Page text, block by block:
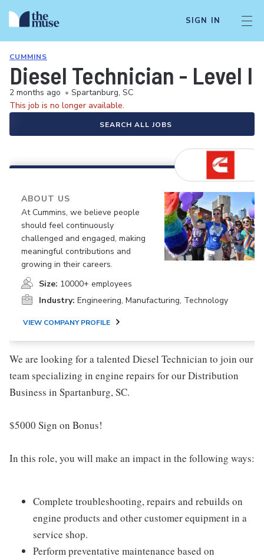
SIGN IN
CUMMINS
Diesel Technician - Level II
2 months ago • Spartanburg, SC
This job is no longer available.
SEARCH ALL JOBS
ABOUT US
At Cummins, we believe people
should feel continuously
challenged and engaged, making
meaningful contributions and
growing in their careers.
Size: 10000+ employees
Industry: Engineering, Manufacturing, Technology
VIEW COMPANY PROFILE
We are looking for a talented Diesel Technician to join our
team specializing in engine repairs for our Distribution
Business in Spartanburg, SC.
$5000 Sign on Bonus!
In this role, you will make an impact in the following ways:
Complete troubleshooting, repairs and rebuilds on
engine products and other customer equipment in a
service shop.
Perform preventative maintenance based on